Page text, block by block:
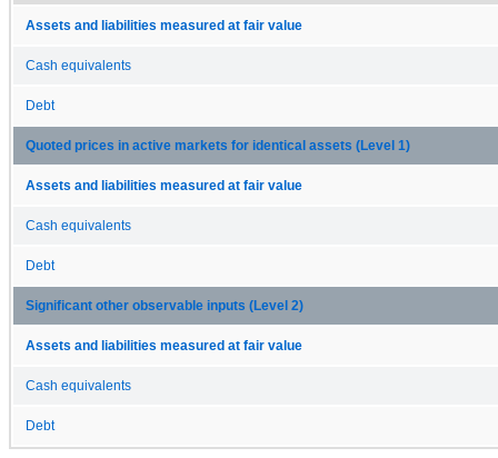
Assets and liabilities measured at fair value
Cash equivalents
Debt
Quoted prices in active markets for identical assets (Level 1)
Assets and liabilities measured at fair value
Cash equivalents
Debt
Significant other observable inputs (Level 2)
Assets and liabilities measured at fair value
Cash equivalents
Debt